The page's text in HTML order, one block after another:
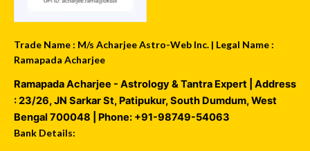
Trade Name : M/s Acharjee Astro-Web Inc. | Legal Name :
Ramapada Acharjee
Ramapada Acharjee - Astrology & Tantra Expert | Address
:23/26, JN Sarkar St, Patipukur,South Dumdum,West
Bengal 700048 | Phone: +91-98749-54063
Bank Details: